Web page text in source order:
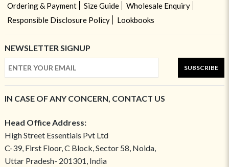
Ordering & Payment
Size Guide
Wholesale Enquiry
Responsible Disclosure Policy
Lookbooks
NEWSLETTER SIGNUP
SUBSCRIBE
IN CASE OF ANY CONCERN, CONTACT US
Head Office Address:
High Street Essentials Pvt Ltd
C-39, First Floor, C Block, Sector 58, Noida,
Uttar Pradesh- 201301, India